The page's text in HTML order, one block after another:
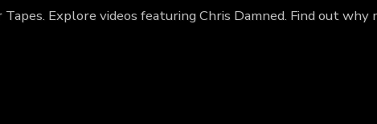
Explore videos featuring Chris Damned. Find out